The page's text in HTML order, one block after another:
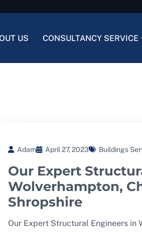
US CONSULTANCY SERVICE
Adam April 27, 2023 Buildings
Our Expert
Wolverhampton,
Shropshire
Our Expert Structural Engineers in